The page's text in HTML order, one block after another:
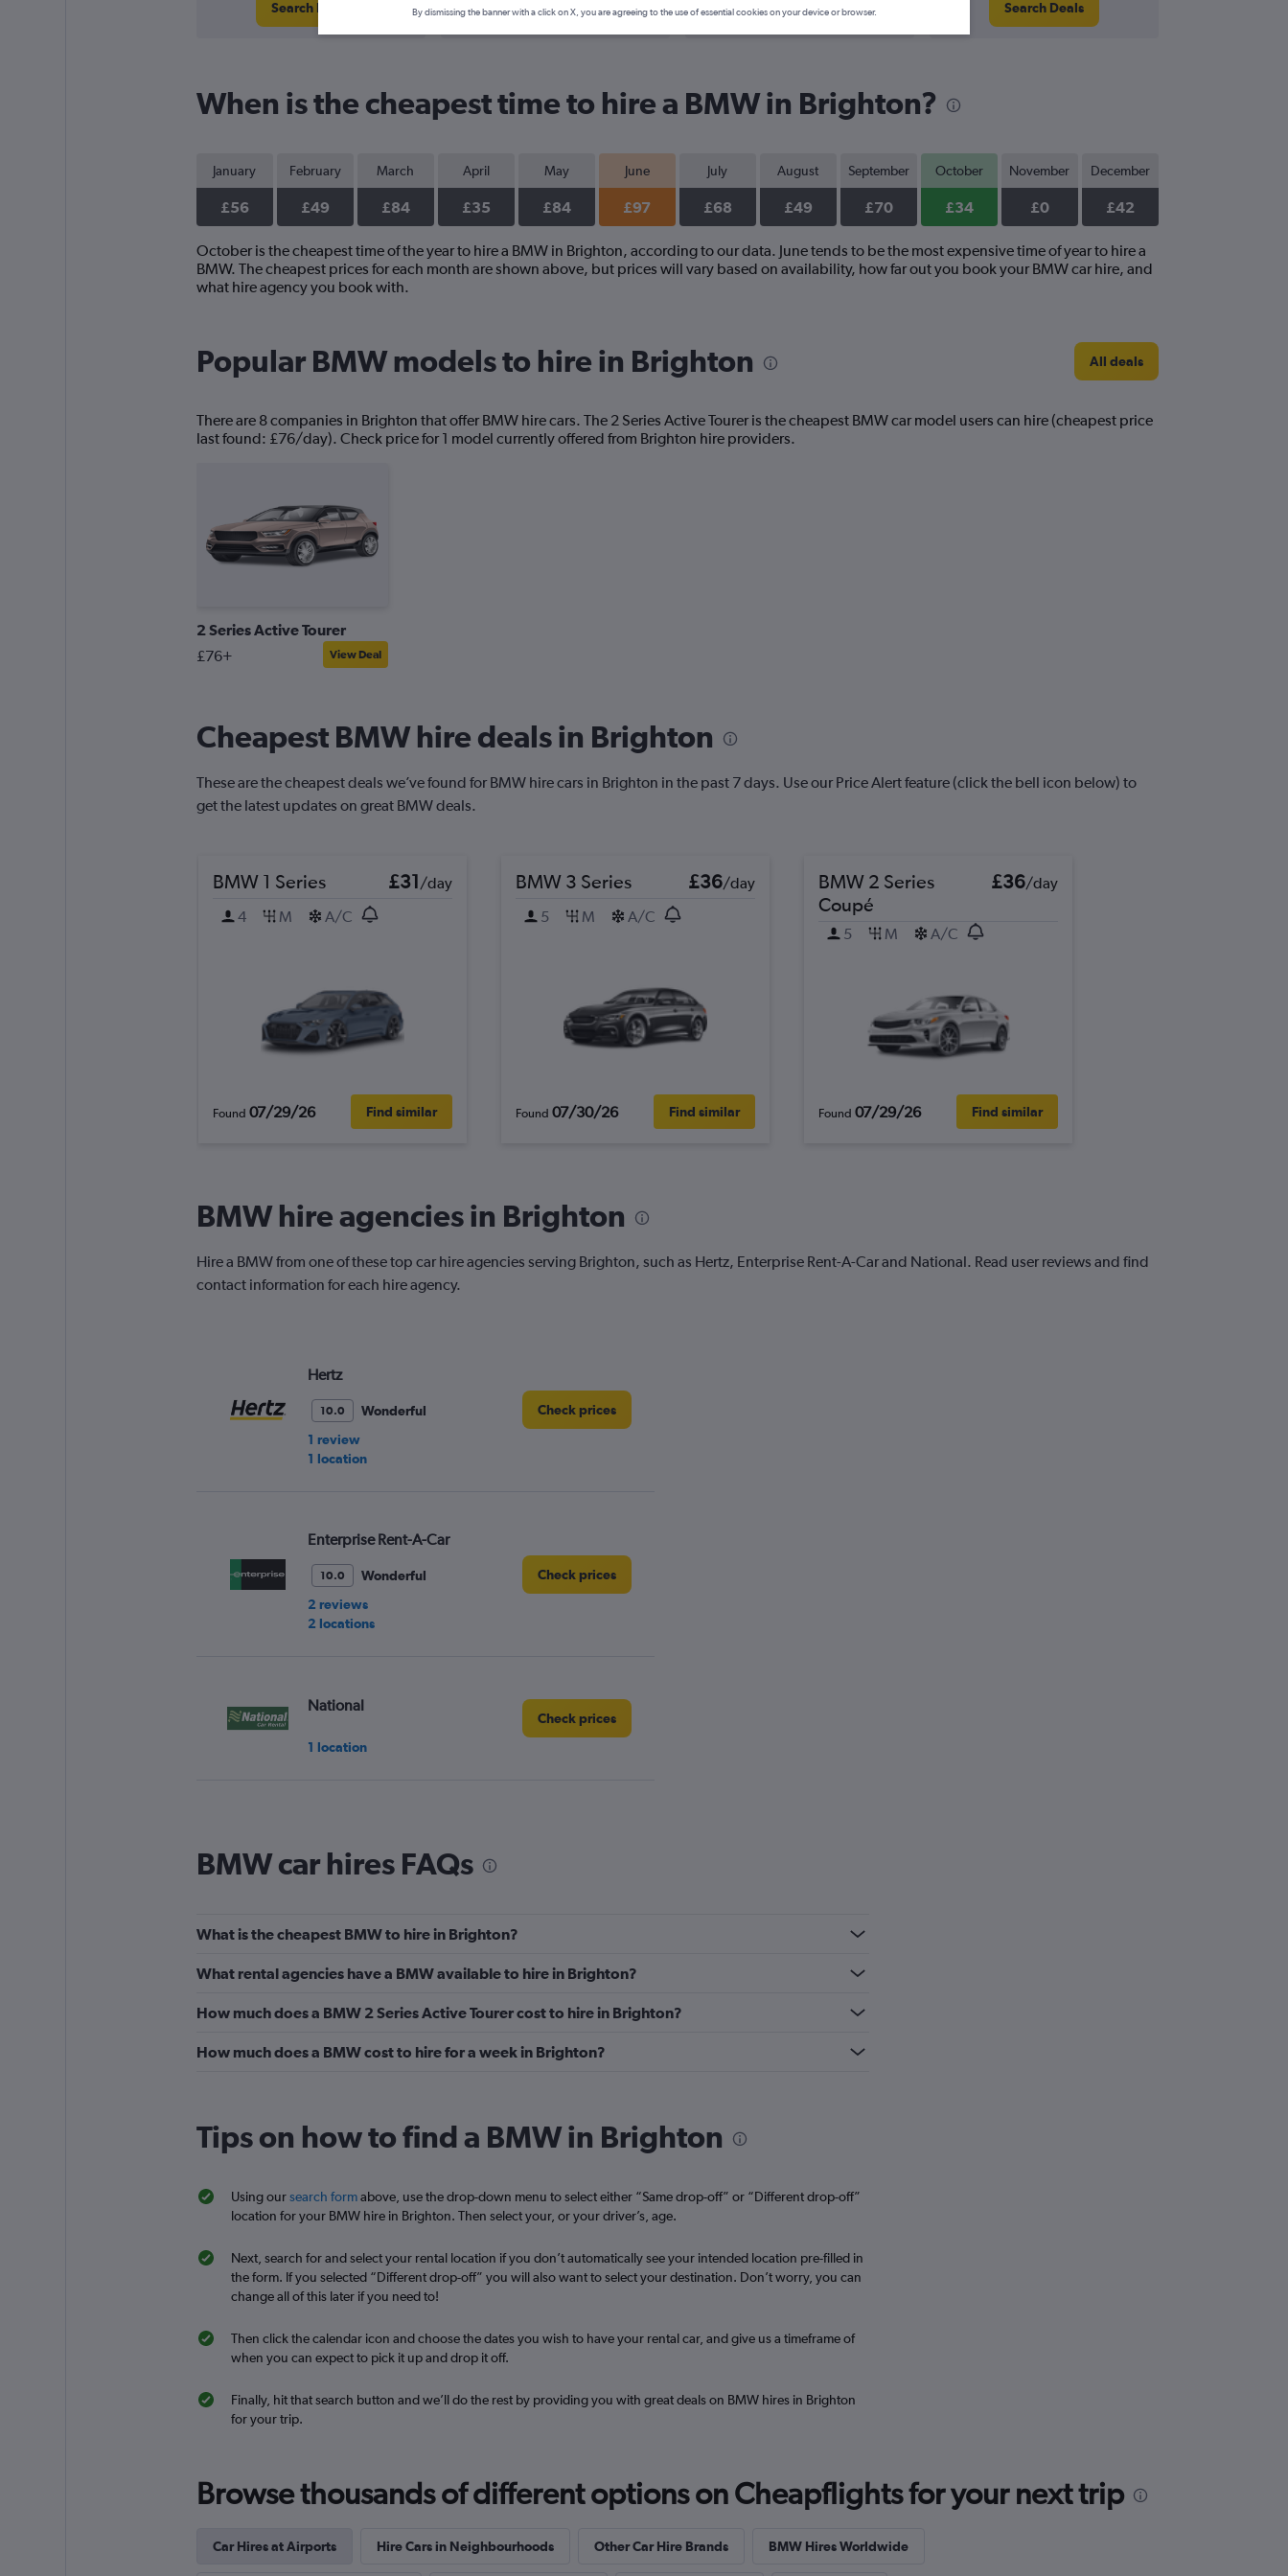
Search Deals Search Deals Search Deals Search Deals
When is the cheapest time to hire a BMW in Brighton?
January
£56
February
£49
March
£84
April
£35
May
£84
June
£97
July
£68
August
£49
September
£70
October
£34
November
£0
December
£42
October is the cheapest time of the year to hire a BMW in Brighton, according to our data. June tends to be the most expensive time of year to hire a
BMW. The cheapest prices for each month are shown above, but prices will vary based on availability, how far out you book your BMW car hire, and
what hire agency you book with.
Popular BMW models to hire in Brighton All deals
There are 8 companies in Brighton that offer BMW hire cars. The 2 Series Active Tourer is the cheapest BMW car model users can hire (cheapest price
last found: £76/day). Check price for 1 model currently offered from Brighton hire providers.
2 Series Active Tourer
£76+ View Deal
Cheapest BMW hire deals in Brighton
These are the cheapest deals we’ve found for BMW hire cars in Brighton in the past 7 days. Use our Price Alert feature (click the bell icon below) to
get the latest updates on great BMW deals.
BMW 1 Series £31/day
4
M A/C
Found 07/29/26 Find similar
BMW 3 Series £36/day
5
M A/C
Found 07/30/26 Find similar
BMW 2 Series
Coupé
£36/day
5 M A/C
Found 07/29/26 Find similar
BMW hire agencies in Brighton
Hire a BMW from one of these top car hire agencies serving Brighton, such as Hertz, Enterprise Rent-A-Car and National. Read user reviews and find
contact information for each hire agency.
Hertz
10.0
Wonderful
1 review
1 location
Check prices
Enterprise Rent-A-Car
10.0
Wonderful
2 reviews
2 locations
Check prices
National
1 location
Check prices
1 location
Check prices
keddy by Europcar
Check prices
1 location
Check prices
BMW car hires FAQs
What is the cheapest BMW to hire in Brighton?
What rental agencies have a BMW available to hire in Brighton?
How much does a BMW 2 Series Active Tourer cost to hire in Brighton?
How much does a BMW cost to hire for a week in Brighton?
Tips on how to find a BMW in Brighton
Using oursearch formabove, use the drop-down menu to select either “Same drop-off” or “Different drop-off”
location for your BMW hire in Brighton. Then select your, or your driver’s, age.
Next, search for and select your rental location if you don’t automatically see your intended location pre-filled in
the form. If you selected “Different drop-off” you will also want to select your destination. Don’t worry, you can
change all of this later if you need to!
Then click the calendar icon and choose the dates you wish to have your rental car, and give us a timeframe of
when you can expect to pick it up and drop it off.
Finally, hit that search button and we’ll do the rest by providing you with great deals on BMW hires in Brighton
for your trip.
Browse thousands of different options on Cheapflights for your next trip
Car Hires at Airports Hire Cars in Neighbourhoods Other Car Hire Brands BMW Hires Worldwide
By dismissing the banner with a click on X, you are agreeing to the use of essential cookies on your device or browser.